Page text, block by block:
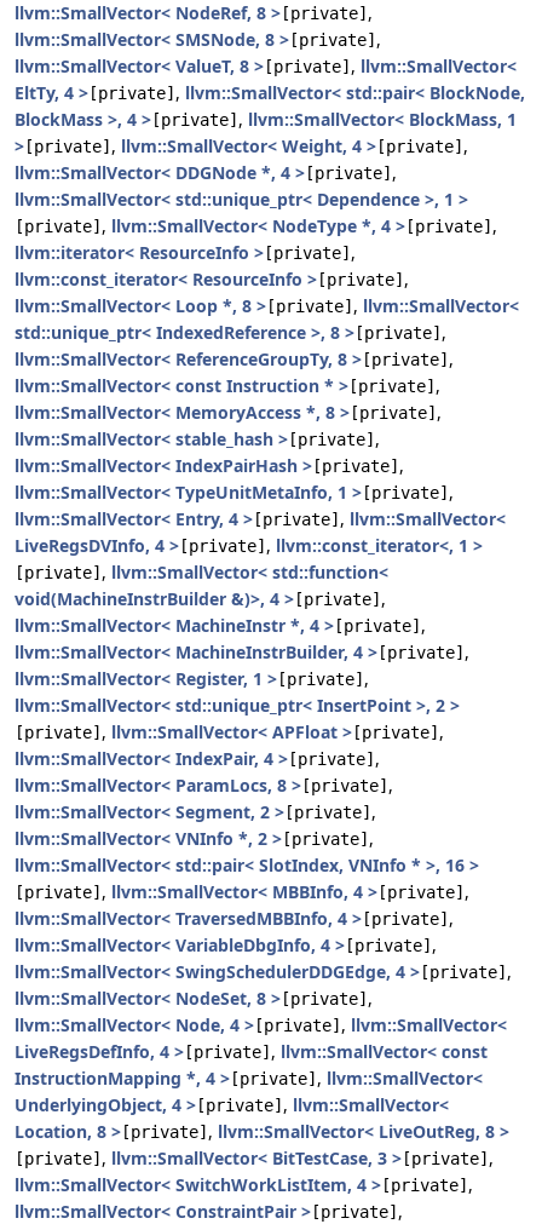
llvm::SmallVector< NodeRef, 8 > [private] ,
llvm::SmallVector< SMSNode, 8 > [private] ,
llvm::SmallVector< ValueT, 8 > [private] , llvm::SmallVector<
EltTy, 4 > [private] , llvm::SmallVector< std::pair< BlockNode,
BlockMass >, 4 > [private] , llvm::SmallVector< BlockMass, 1
> [private] , llvm::SmallVector< Weight, 4 > [private] ,
llvm::SmallVector< DDGNode *, 4 > [private] ,
llvm::SmallVector< std::unique_ptr< Dependence >, 1 >
[private] , llvm::SmallVector< NodeType *, 4 > [private] ,
llvm::iterator< ResourceInfo > [private] ,
llvm::const_iterator< ResourceInfo > [private] ,
llvm::SmallVector< Loop *, 8 > [private] , llvm::SmallVector<
std::unique_ptr< IndexedReference >, 8 > [private] ,
llvm::SmallVector< ReferenceGroupTy, 8 > [private] ,
llvm::SmallVector< const Instruction * > [private] ,
llvm::SmallVector< MemoryAccess *, 8 > [private] ,
llvm::SmallVector< stable_hash > [private] ,
llvm::SmallVector< IndexPairHash > [private] ,
llvm::SmallVector< TypeUnitMetaInfo, 1 > [private] ,
llvm::SmallVector< Entry, 4 > [private] , llvm::SmallVector<
LiveRegsDVInfo, 4 > [private] , llvm::const_iterator<, 1 >
[private] , llvm::SmallVector< std::function<
void(MachineInstrBuilder &)>, 4 > [private] ,
llvm::SmallVector< MachineInstr *, 4 > [private] ,
llvm::SmallVector< MachineInstrBuilder, 4 > [private] ,
llvm::SmallVector< Register, 1 > [private] ,
llvm::SmallVector< std::unique_ptr< InsertPoint >, 2 >
[private] , llvm::SmallVector< APFloat > [private] ,
llvm::SmallVector< IndexPair, 4 > [private] ,
llvm::SmallVector< ParamLocs, 8 > [private] ,
llvm::SmallVector< Segment, 2 > [private] ,
llvm::SmallVector< VNInfo *, 2 > [private] ,
llvm::SmallVector< std::pair< SlotIndex, VNInfo * >, 16 >
[private] , llvm::SmallVector< MBBInfo, 4 > [private] ,
llvm::SmallVector< TraversedMBBInfo, 4 > [private] ,
llvm::SmallVector< VariableDbgInfo, 4 > [private] ,
llvm::SmallVector< SwingSchedulerDDGEdge, 4 > [private] ,
llvm::SmallVector< NodeSet, 8 > [private] ,
llvm::SmallVector< Node, 4 > [private] , llvm::SmallVector<
LiveRegsDefInfo, 4 > [private] , llvm::SmallVector< const
InstructionMapping *, 4 > [private] , llvm::SmallVector<
UnderlyingObject, 4 > [private] , llvm::SmallVector<
Location, 8 > [private] , llvm::SmallVector< LiveOutReg, 8 >
[private] , llvm::SmallVector< BitTestCase, 3 > [private] ,
llvm::SmallVector< SwitchWorkListItem, 4 > [private] ,
llvm::SmallVector< ConstraintPair > [private] ,